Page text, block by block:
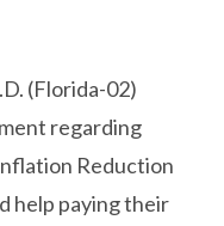
(Florida-02)
regarding
Reduction
help paying their